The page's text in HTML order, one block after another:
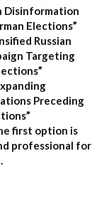
Disinformation
Elections”
Russian
Targeting
Preceding
first option is
professional for